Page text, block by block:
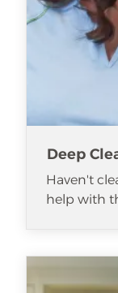
Deep
Haven't
help with